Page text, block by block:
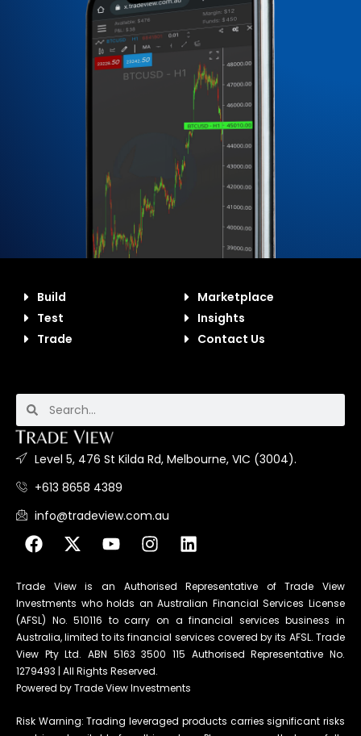
Build
Test
Trade
Marketplace
Insights
Contact Us
Level 5, 476 St Kilda Rd, Melbourne, VIC (3004).
+613 8658 4389
info@tradeview.com.au
Trade View is an Authorised Representative of Trade View
Investments who holds an Australian Financial Services License
(AFSL) No. 510116 to carry on a financial services business in
Australia, limited to its financial services covered by its AFSL. Trade
View Pty Ltd. ABN 5163 3500 115 Authorised Representative No.
1279493 | All Rights Reserved.
Powered by Trade View Investments
Risk Warning: Trading leveraged products carries significant risks